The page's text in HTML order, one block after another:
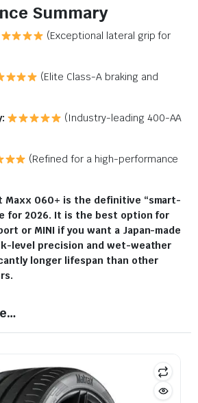
Summary
(Exceptional lateral grip for
(Elite Class-A braking and
(Industry-leading 400-AA
(Refined for a high-performance
Maxx 060+ is the definitive “smart-
for 2026. It is the best option for
or MINI if you want a Japan-made
level precision and wet-weather
longer lifespan than other